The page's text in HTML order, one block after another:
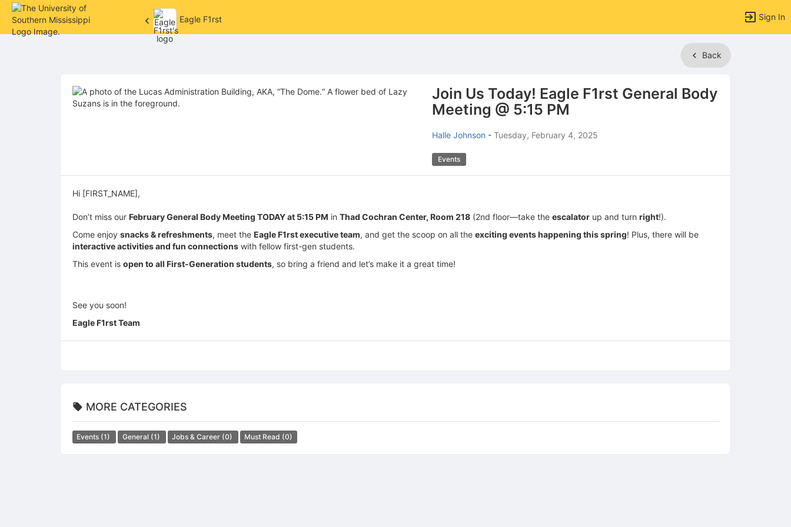
Eagle F1rst Sign In
Content
Back
Join Us Today! Eagle F1rst General Body
Meeting @ 5:15 PM
Halle Johnson - Tuesday, February 4, 2025
Events
Hi [FIRST_NAME],
Don’t miss our February General Body Meeting TODAY at 5:15 PM in Thad Cochran Center, Room 218 (2nd floor—take the escalator up and turn right!).
Come enjoy snacks & refreshments, meet the Eagle F1rst executive team, and get the scoop on all the exciting events happening this spring! Plus, there will be
interactive activities and fun connections with fellow first-gen students.
This event is open to all First-Generation students, so bring a friend and let’s make it a great time!
See you soon!
Eagle F1rst Team
MORE CATEGORIES
Events (1) General (1) Jobs & Career (0) Must Read (0)